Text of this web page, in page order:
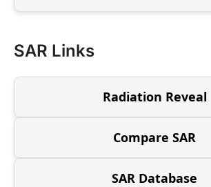
SAR Links
Radiation Reveal
Compare SAR
SAR Database